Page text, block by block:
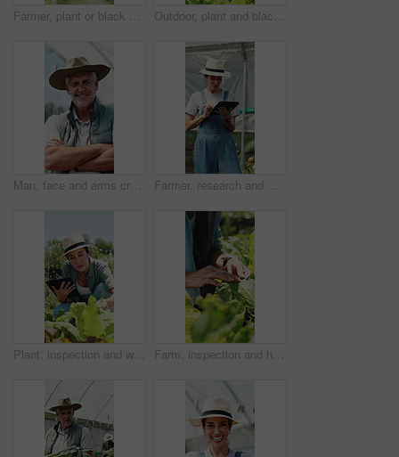
Farmer, plant or black man with growth, sustainability or agriculture for nature, harvest or environment. African person, fertilizer or business with seedling for eco friendly or countryside in Kenya Outdoor, plant and black man with growth inspection, sustainability and agriculture for harvest. Person, quality control and farmer with eco friendly crops, sprout progress and organic greenhouse
Man, face and arms crossed in greenhouse, farming and growth with sustainability in summer. Mature person, happy and portrait with confidence for food production, agriculture and nursery in Canada Farmer, research and woman with tablet in farm, agriculture and crop management on website or online. Mature person, typing and monitor climate for plant growth, happy and quality assurance report
Plant, inspection and woman with tablet in farm, sustainability and agriculture management with tech. Serious, mature person and monitor climate for crop growth, leaves and quality assurance report Farm, inspection and hands of woman with leaf for growth, health and progress for harvest. Agriculture, sustainability and farmer with produce, crops and check plant for quality assurance outdoor